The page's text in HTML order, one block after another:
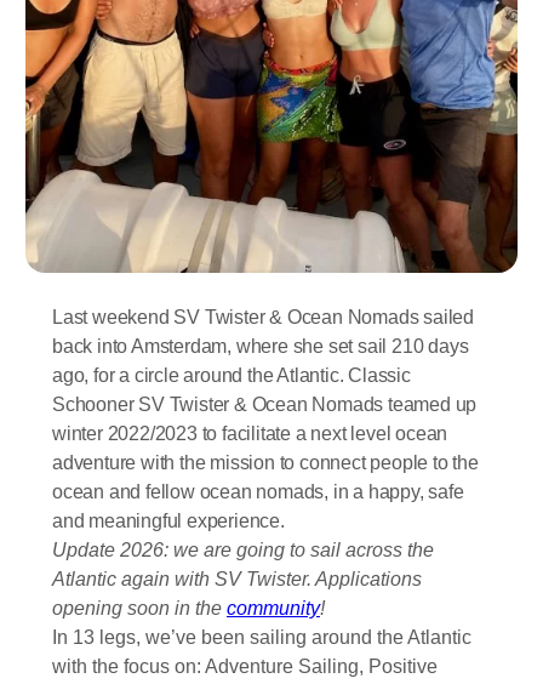
Last weekend SV Twister & Ocean Nomads sailed
back into Amsterdam, where she set sail 210 days
ago, for a circle around the Atlantic. Classic
Schooner SV Twister & Ocean Nomads teamed up
winter 2022/2023 to facilitate a next level ocean
adventure with the mission to connect people to the
ocean and fellow ocean nomads, in a happy, safe
and meaningful experience.
Update 2026: we are going to sail across the
Atlantic again with SV Twister. Applications
opening soon in the community!
In 13 legs, we’ve been sailing around the Atlantic
with the focus on: Adventure Sailing, Positive